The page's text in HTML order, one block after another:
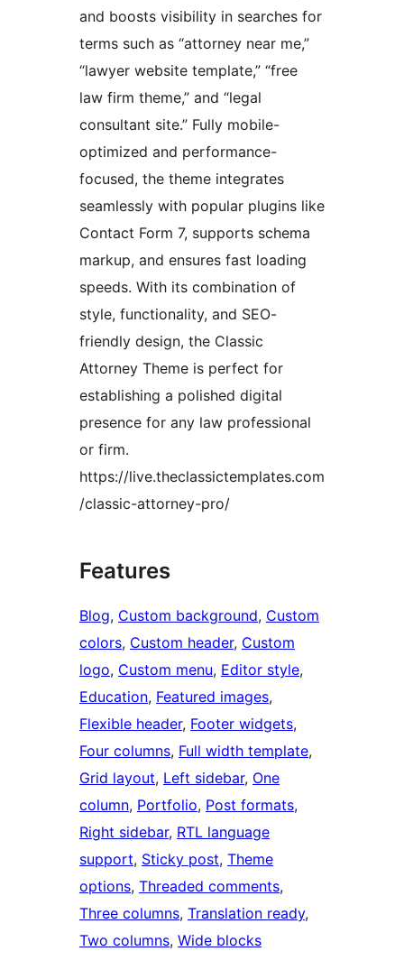
and boosts visibility in searches for
terms such as “attorney near me,”
“lawyer website template,” “free
law firm theme,” and “legal
consultant site.” Fully mobile-
optimized and performance-
focused, the theme integrates
seamlessly with popular plugins like
Contact Form 7, supports schema
markup, and ensures fast loading
speeds. With its combination of
style, functionality, and SEO-
friendly design, the Classic
Attorney Theme is perfect for
establishing a polished digital
presence for any law professional
or firm.
https://live.theclassictemplates.com
/classic-attorney-pro/
Features
Blog, Custom background, Custom
colors, Custom header, Custom
logo, Custom menu, Editor style
Education, Featured images
Flexible header, Footer widgets
Four columns, Full width template
Grid layout, Left sidebar, One
column, Portfolio, Post formats
Right sidebar, RTL language
support, Sticky post, Theme
options, Threaded comments
Three columns, Translation ready
Two columns, Wide blocks